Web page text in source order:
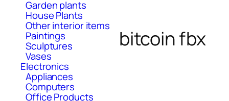
Garden plants
House Plants
Other interior items
Paintings
Sculptures
Vases
Electronics
Appliances
Computers
Office Products
bitcoin fbx